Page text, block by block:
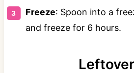
Freeze: Spoon into a
and freeze for 6 hours.